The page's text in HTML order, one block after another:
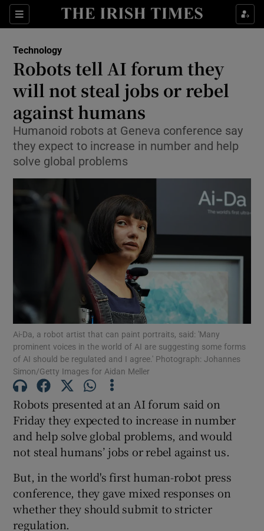
Sections
Show Technology sub sections
Show Science sub sections
Show Motors sub sections
Show Podcasts sub sections
Show Gaeilge sub sections
Show History sub sections
Technology
Robots tell AI forum they
will not steal jobs or rebel
against humans
Humanoid robots at Geneva conference say
they expect to increase in number and help
solve global problems
Ai-Da, a robot artist that can paint portraits, said: 'Many
prominent voices in the world of AI are suggesting some forms
of AI should be regulated and I agree.' Photograph: Johannes
Simon/Getty Images for Aidan Meller
Robots presented at an AI forum said on
Friday they expected to increase in number
and help solve global problems, and would
not steal humans’ jobs or rebel against us.
But, in the world's first human-robot press
conference, they gave mixed responses on
whether they should submit to stricter
regulation.